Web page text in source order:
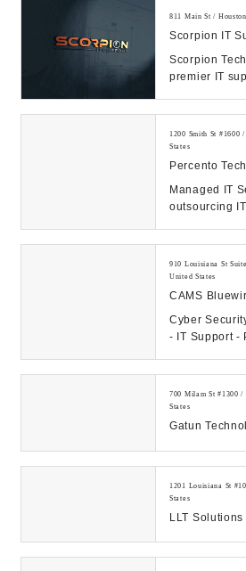
811 Main St /
Scorpion IT
Scorpion
premier IT
1200 Smith St #1600
States
Percento
Managed IT
outsourcing
910 Louisiana St
United States
CAMS
Cyber
- IT Support -
700 Milam St #1300
States
Gatun
1201 Louisiana St
States
LLT Solutions